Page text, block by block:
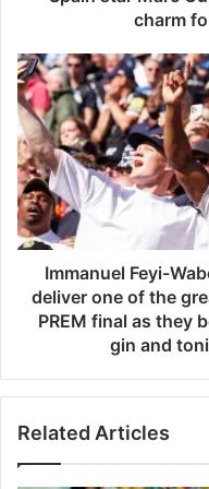
c
C
u
c
u
r
e
l
l
a
s
i
charm
I
m
m
a
n
u
e
l
F
a
o
Immanuel Feyi-
deliver one of the
PREM final as they
gin and
Related Articles